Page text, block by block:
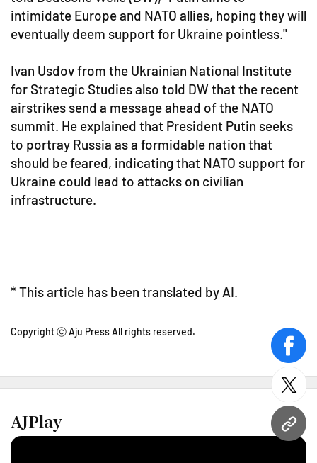
URL
intimidate Europe and NATO allies, hoping they will
eventually deem support for Ukraine pointless."
Ivan Usdov from the Ukrainian National Institute
for Strategic Studies also told DW that the recent
airstrikes send a message ahead of the NATO
summit. He explained that President Putin seeks
to portray Russia as a formidable nation that
should be feared, indicating that NATO support for
Ukraine could lead to attacks on civilian
infrastructure.
* This article has been translated by AI.
Copyright ⓒ Aju Press All rights reserved.
AJPlay